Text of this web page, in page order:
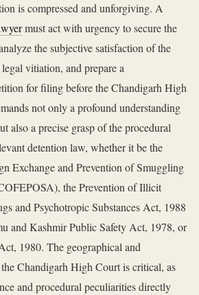
is compressed and unforgiving. A
must act with urgency to secure the
the subjective satisfaction of the
vitiation, and prepare a
for filing before the Chandigarh High
not only a profound understanding
also a precise grasp of the procedural
detention law, whether it be the
Exchange and Prevention of Smuggling
the Prevention of Illicit
and Psychotropic Substances Act, 1988
and Kashmir Public Safety Act, 1978, or
1980. The geographical and
Chandigarh High Court is critical, as
and procedural peculiarities directly